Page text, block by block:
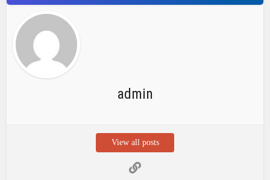
admin
View all posts